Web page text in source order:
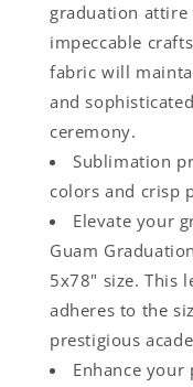
graduation attire
impeccable
fabric will
and
ceremony.
Sublimation
colors and crisp
Elevate your
Guam
5x78" size. This
adheres to the
prestigious
Enhance